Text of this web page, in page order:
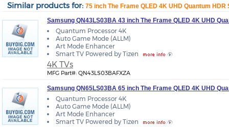
Similar products for: 75 inch The Frame QLED 4K UHD Quantum
Samsung QN43LS03BA 43 inch The Frame QLED 4K UHD
Quantum Processor 4K
Auto Game Mode (ALLM)
Art Mode Enhancer
Smart TV Powered by Tizen
4K TVs
MFG Part#: QN43LS03BAFXZA
Samsung QN65LS03BA 65 inch The Frame QLED 4K UHD
Quantum Processor 4K
Auto Game Mode (ALLM)
Art Mode Enhancer
Smart TV Powered by Tizen